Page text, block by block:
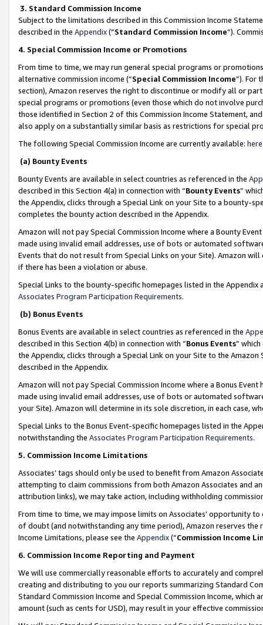
3. Standard Commission Income
Subject to the limitations described in this Commission Income
described in the Appendix(”Standard Commission Income”).
4. Special Commission Income or Promotions
From time to time, we may run general special programs or
alternative commission income (“Special Commission Income”). For
section), Amazon reserves the right to discontinue or modify all or
special programs or promotions (even those which do not involve
those identified in Section 2 of this Commission Income Statement,
also apply on a substantially similar basis as restrictions for special
The following Special Commission Income are currently available: here
(a) Bounty Events
Bounty Events are available in select countries as referenced in the
described in this Section 4(a) in connection with “Bounty Events”
the Appendix, clicks through a Special Link on your Site to a bounty-
completes the bounty action described in the Appendix.
Amazon will not pay Special Commission Income where a Bounty
made using invalid email addresses, use of bots or automated
Events that do not result from Special Links on your Site). Amazon
if there has been a violation or abuse.
Special Links to the bounty-specific homepages listed in the
Associates Program Participation Requirements.
(b) Bonus Events
Bonus Events are available in select countries as referenced in the
described in this Section 4(b) in connection with “Bonus Events”
the Appendix, clicks through a Special Link on your Site to the
described in the Appendix.
Amazon will not pay Special Commission Income where a Bonus
made using invalid email addresses, use of bots or automated
your Site). Amazon will determine in its sole discretion, in each case,
Special Links to the Bonus Event-specific homepages listed in the
notwithstanding the Associates Program Participation Requirements.
5. Commission Income Limitations
Associates’ tags should only be used to benefit from Amazon
attempting to claim commissions from both Amazon Associates and
attribution links), we may take action, including withholding
From time to time, we may impose limits on Associates’ opportunity
of doubt (and notwithstanding any time period), Amazon reserves
Income Limitations, please see the Appendix(“Commission Income
6. Commission Income Reporting and Payment
We will use commercially reasonable efforts to accurately and
creating and distributing to you our reports summarizing Standard
Standard Commission Income and Special Commission Income,
amount (such as cents for USD), may result in your effective